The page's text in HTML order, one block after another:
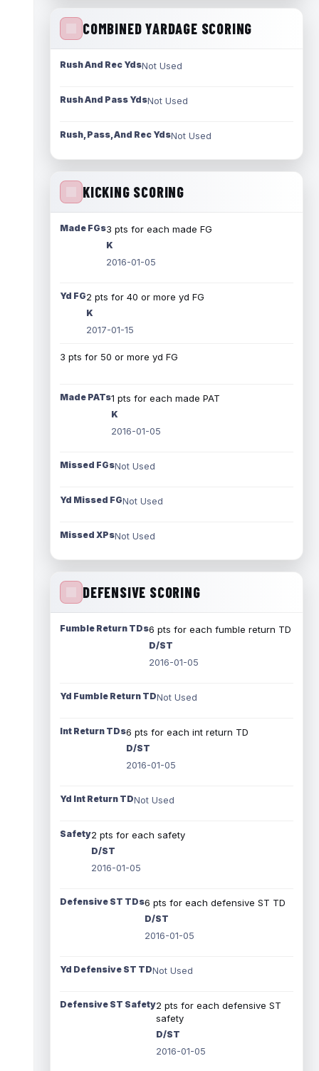
COMBINED YARDAGE SCORING
Rush And Rec YdsNot Used
Rush And Pass YdsNot Used
Rush, Pass, And Rec YdsNot Used
KICKING SCORING
Made FGs3 pts for each made FG
K
2016-01-05
Yd FG2 pts for 40 or more yd FG
K
2017-01-15
3 pts for 50 or more yd FG
Made PATs1 pts for each made PAT
K
2016-01-05
Missed FGsNot Used
Yd Missed FGNot Used
Missed XPsNot Used
DEFENSIVE SCORING
Fumble Return TDs6 pts for each fumble return TD
D/ST
2016-01-05
Yd Fumble Return TDNot Used
Int Return TDs6 pts for each int return TD
D/ST
2016-01-05
Yd Int Return TDNot Used
Safety2 pts for each safety
D/ST
2016-01-05
Defensive ST TDs6 pts for each defensive ST TD
D/ST
2016-01-05
Yd Defensive ST TDNot Used
Defensive ST Safety2 pts for each defensive ST
safety
D/ST
2016-01-05